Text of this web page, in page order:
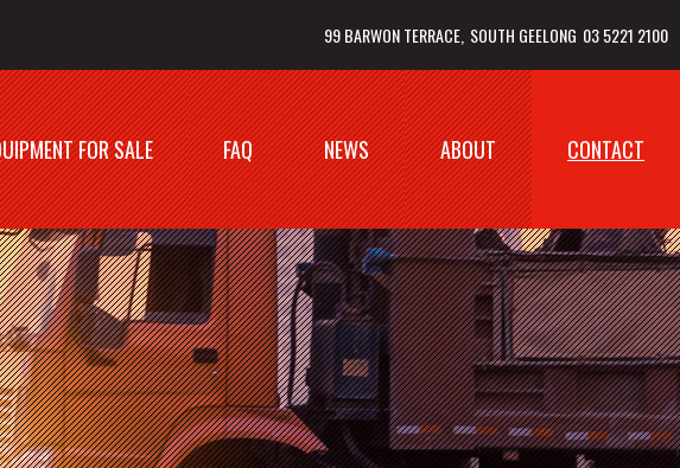
99 BARWON TERRACE SOUTH GEELONG 03 5221 2100
FOR SALE FAQ NEWS ABOUT CONTACT